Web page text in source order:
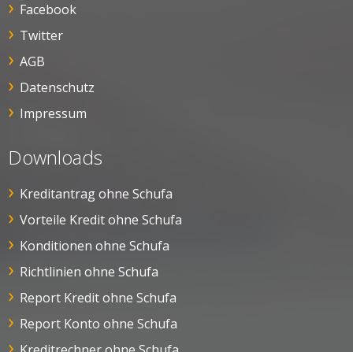
Facebook
Twitter
AGB
Datenschutz
Impressum
Downloads
Kreditantrag ohne Schufa
Vorteile Kredit ohne Schufa
Konditionen ohne Schufa
Richtlinien ohne Schufa
Report Kredit ohne Schufa
Report Konto ohne Schufa